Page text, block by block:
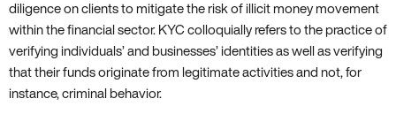
diligence on clients to mitigate the risk of illicit money movement
within the financial sector. KYC colloquially refers to the practice of
verifying individuals’ and businesses’ identities as well as verifying
that their funds originate from legitimate activities and not, for
instance, criminal behavior.